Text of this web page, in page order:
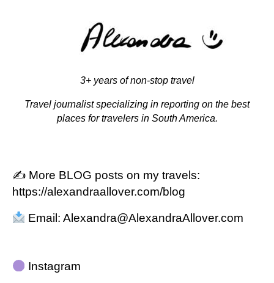
3+ years of non-stop travel
Travel journalist specializing in reporting on the best
places for travelers in South America.
✍️ More BLOG posts on my travels:
https://alexandraallover.com/blog
Email:Alexandra@AlexandraAllover.com
Instagram